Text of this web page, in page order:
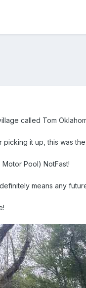
called Tom
it up, this was
Pool) NotFast!
means any